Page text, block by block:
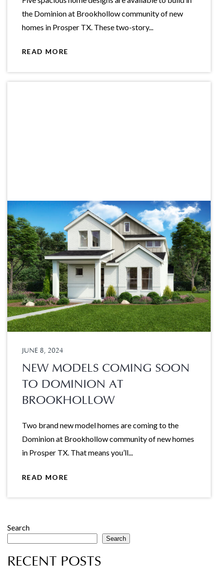
the Dominion at Brookhollow community of new
homes in Prosper TX. These two-story...
READ MORE
JUNE 8, 2024
NEW MODELS COMING SOON
TO DOMINION AT
BROOKHOLLOW
Two brand new model homes are coming to the
Dominion at Brookhollow community of new homes
in Prosper TX. That means you’ll...
READ MORE
Search
Search
RECENT POSTS